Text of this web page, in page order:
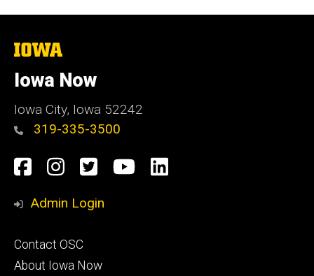
The
of
Iowa
Iowa Now
Iowa City, Iowa 52242
319-335-3500
Social
Media
Facebook
Instagram
TwitterYouTube
LinkedIn
Admin Login
Footer
primary
Contact OSC
About Iowa Now